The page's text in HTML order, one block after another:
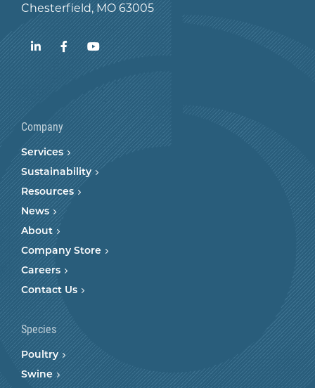
Chesterfield, MO 63005
LinkedInFacebookYouTube
Company
Services
Sustainability
Resources
News
About
Company Store
Careers
Contact Us
Species
Poultry
Swine